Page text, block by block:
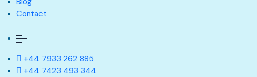
Contact
+44 7933 262 885
+44 7423 493 344